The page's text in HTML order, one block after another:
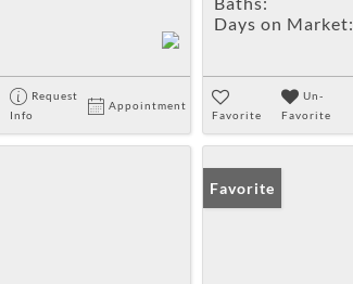
Request
Info
Appointment
Days on Market:
Favorite
Un-
Favorite
Favorite